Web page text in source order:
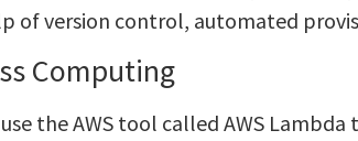
of version control, automated
Computing
the AWS tool called AWS